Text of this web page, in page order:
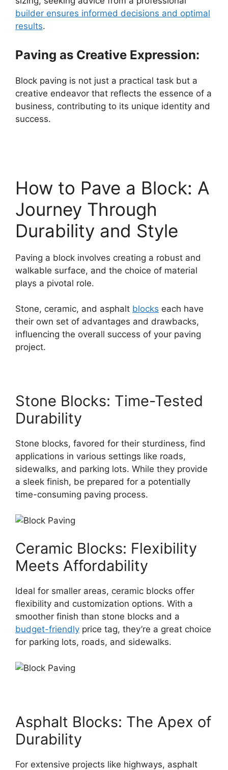
builder ensures informed decisions and optimal
results.
Paving as Creative Expression:
Block paving is not just a practical task but a
creative endeavor that reflects the essence of a
business, contributing to its unique identity and
success.
How to Pave a Block: A
Journey Through
Durability and Style
Paving a block involves creating a robust and
walkable surface, and the choice of material
plays a pivotal role.
Stone, ceramic, and asphalt blocks each have
their own set of advantages and drawbacks,
influencing the overall success of your paving
project.
Stone Blocks: Time-Tested
Durability
Stone blocks, favored for their sturdiness, find
applications in various settings like roads,
sidewalks, and parking lots. While they provide
a sleek finish, be prepared for a potentially
time-consuming paving process.
Ceramic Blocks: Flexibility
Meets Affordability
Ideal for smaller areas, ceramic blocks offer
flexibility and customization options. With a
smoother finish than stone blocks and a
budget-friendly price tag, they’re a great choice
for parking lots, roads, and sidewalks.
Asphalt Blocks: The Apex of
Durability
For extensive projects like highways, asphalt